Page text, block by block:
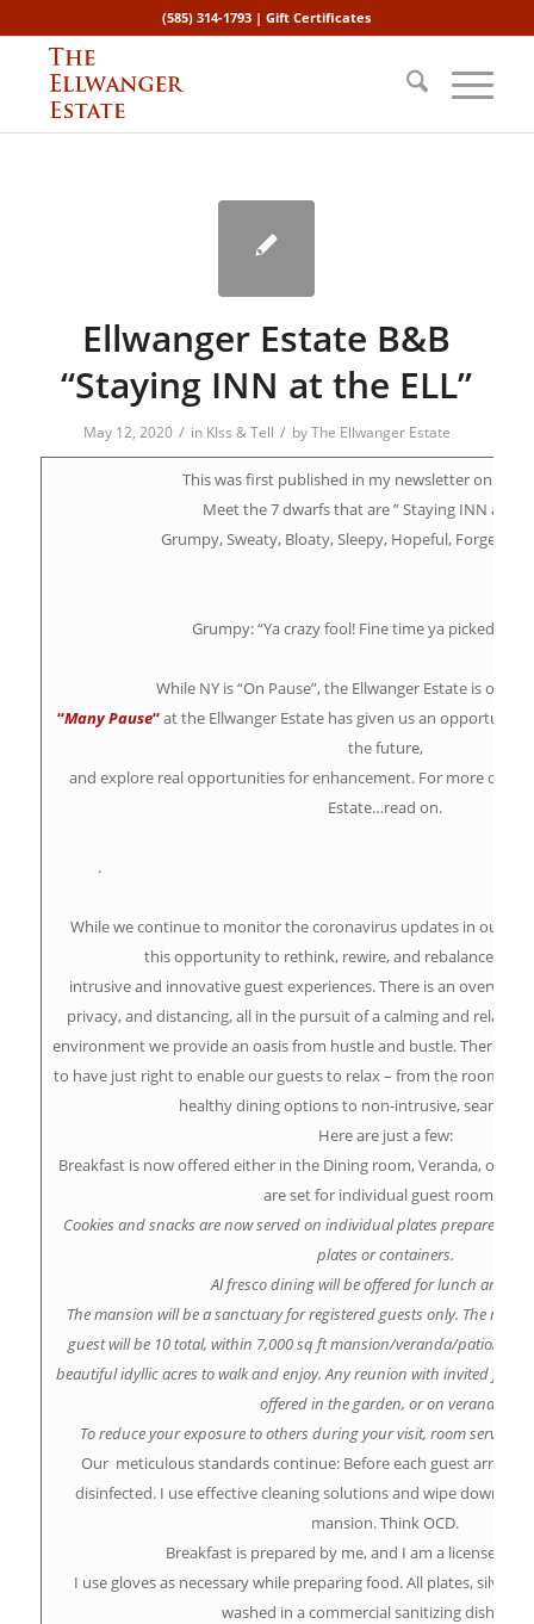
(585) 314-1793 |Gift Certificates
Ellwanger Estate B&B
“Staying INN at the ELL”
May 12, 2020 / in KIss & Tell / byThe Ellwanger Estate
This was first published in my newsletter on April
Meet the 7 dwarfs that are ” Staying INN at the
Grumpy, Sweaty, Bloaty, Sleepy, Hopeful, Forgetful,
Grumpy: “Ya crazy fool! Fine time ya picked to
While NY is “On Pause”, the Ellwanger Estate is on
“Many Pause“at the Ellwanger Estate has given us an
the future,
and explore real opportunities for enhancement. For more
Estate…read on.
.
While we continue to monitor the coronavirus updates in our
this opportunity to rethink, rewire, and rebalance a
intrusive and innovative guest experiences. There is an
privacy, and distancing, all in the pursuit of a calming and
environment we provide an oasis from hustle and bustle. There
to have just right to enable our guests to relax – from the room
healthy dining options to non-intrusive, seamless
Here are just a few:
Breakfast is now offered either in the Dining room, Veranda, or in-
are set for individual guest rooms.
Cookies and snacks are now served on individual plates prepared in
plates or containers.
Al fresco dining will be offered for lunch and
The mansion will be a sanctuary for registered guests only. The
guest will be 10 total, within 7,000 sq ft mansion/veranda/patio/Rec
beautiful idyllic acres to walk and enjoy. Any reunion with invited
offered in the garden, or on veranda.
To reduce your exposure to others during your visit, room service
Our meticulous standards continue: Before each guest arrives,
disinfected. I use effective cleaning solutions and wipe down all
mansion. Think OCD.
Breakfast is prepared by me, and I am a licensed
I use gloves as necessary while preparing food. All plates,
washed in a commercial sanitizing